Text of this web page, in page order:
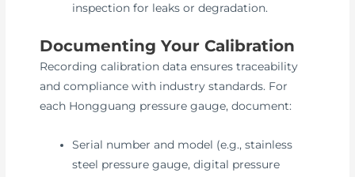
inspection for leaks or degradation.
Documenting Your Calibration
Recording calibration data ensures traceability
and compliance with industry standards. For
each Hongguang pressure gauge, document:
Serial number and model (e.g., stainless
steel pressure gauge, digital pressure